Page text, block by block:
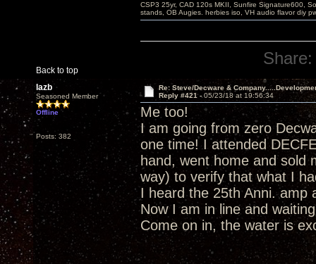
Back to top
CSP3 25yr, CAD 120s MKII, Sunfire Signature600,
stands, OB Augies. herbies iso, VH audio flavor diy
Share:
lazb
Seasoned Member
Offline
Posts: 382
Re: Steve/Decware &
Reply #421 -05/23/18 at 19:56:34
Me too!
I am going from zero
one time! I attended
hand, went home and sold
way) to verify that what I
I heard the 25th Anni. amp
Now I am in line and
Come on in, the water is